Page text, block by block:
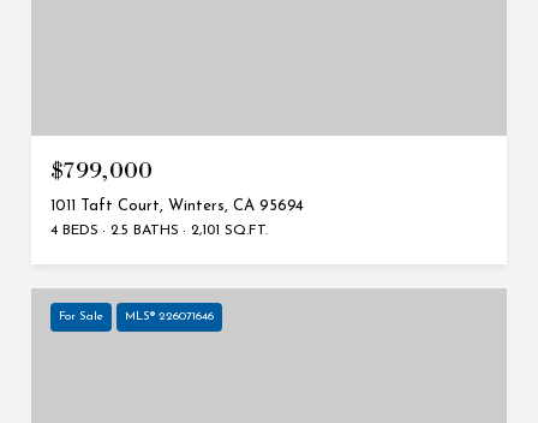
$799,000
1011 Taft Court, Winters, CA 95694
4 BEDS 2.5 BATHS 2,101 SQ.FT.
For Sale MLS® 226071646